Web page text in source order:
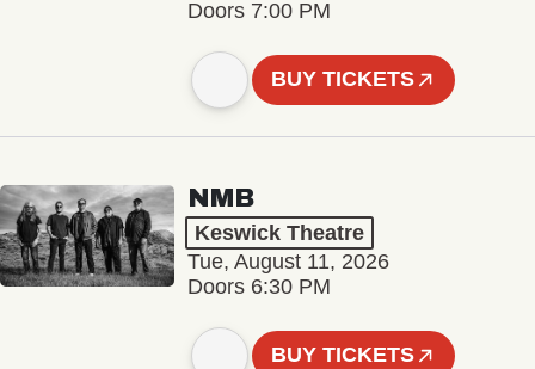
Doors 7:00 PM
BUY TICKETS
NMB
Keswick Theatre
Tue, August 11, 2026
Doors 6:30 PM
BUY TICKETS